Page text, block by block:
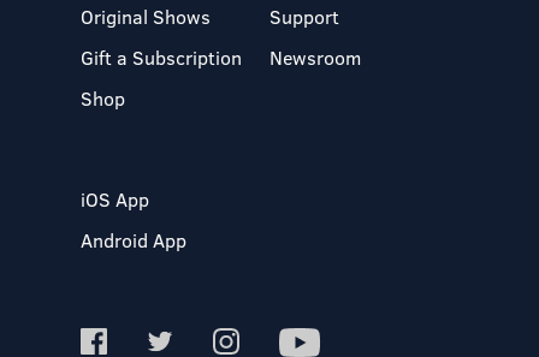
Original Shows
Gift a Subscription
Shop
Support
Newsroom
iOS App
Android App